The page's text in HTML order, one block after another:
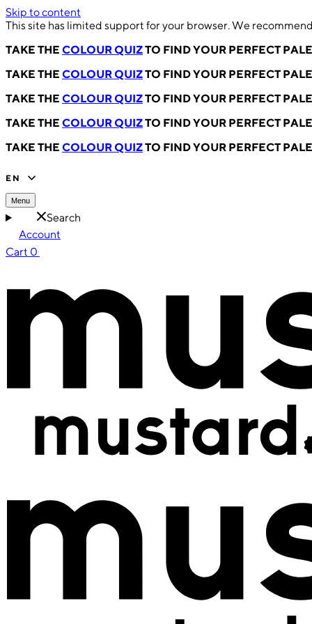
Skip to content
This site has limited support for your browser. We
TAKE THE COLOUR QUIZTO FIND YOUR PERFECT
TAKE THE COLOUR QUIZTO FIND YOUR PERFECT
TAKE THE COLOUR QUIZTO FIND YOUR PERFECT
TAKE THE COLOUR QUIZTO FIND YOUR PERFECT
TAKE THE COLOUR QUIZTO FIND YOUR PERFECT
EN
Menu
Search
Account
Cart 0